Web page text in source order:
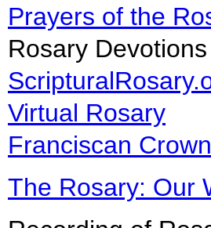
Prayers of the
Rosary
Virtual Rosary
Franciscan
The Rosary: Our